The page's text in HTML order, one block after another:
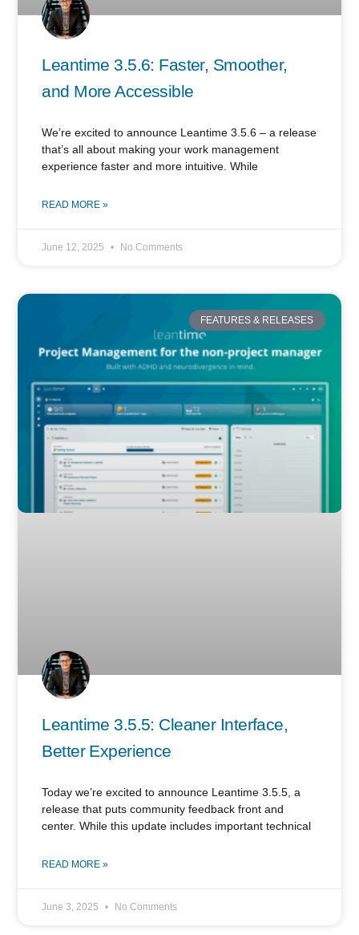
Leantime 3.5.6: Faster, Smoother,
and More Accessible
We’re excited to announce Leantime 3.5.6 – a release
that’s all about making your work management
experience faster and more intuitive. While
READ MORE »
June 12, 2025 No Comments
FEATURES & RELEASES
Leantime 3.5.5: Cleaner Interface,
Better Experience
Today we’re excited to announce Leantime 3.5.5, a
release that puts community feedback front and
center. While this update includes important technical
READ MORE »
June 3, 2025 No Comments